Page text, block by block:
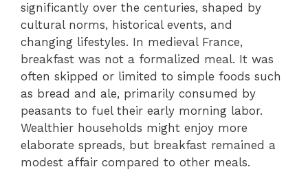
significantly over the centuries, shaped by
cultural norms, historical events, and
changing lifestyles. In medieval France,
breakfast was not a formalized meal. It was
often skipped or limited to simple foods such
as bread and ale, primarily consumed by
peasants to fuel their early morning labor.
Wealthier households might enjoy more
elaborate spreads, but breakfast remained a
modest affair compared to other meals.